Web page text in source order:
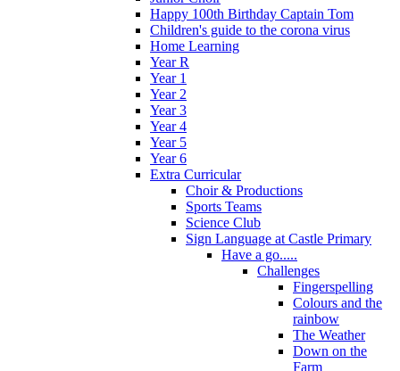
Happy 100th Birthday Captain Tom
Children's guide to the corona virus
Home Learning
Year R
Year 1
Year 2
Year 3
Year 4
Year 5
Year 6
Extra Curricular
Choir & Productions
Sports Teams
Science Club
Sign Language at Castle Primary
Have a go.....
Challenges
Fingerspelling
Colours and the
rainbow
The Weather
Down on the
Farm